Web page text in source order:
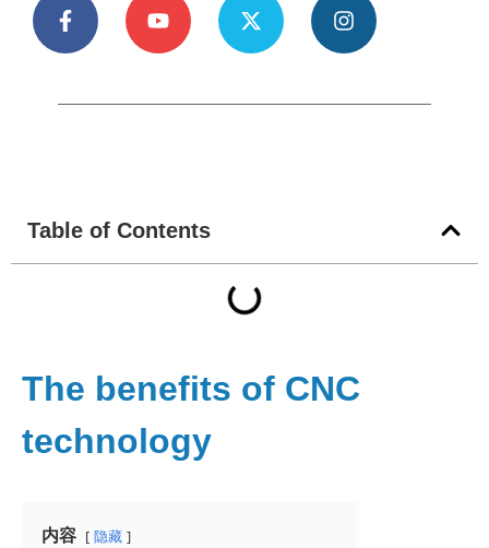
Table of Contents
The benefits of CNC
technology
内容 隐藏